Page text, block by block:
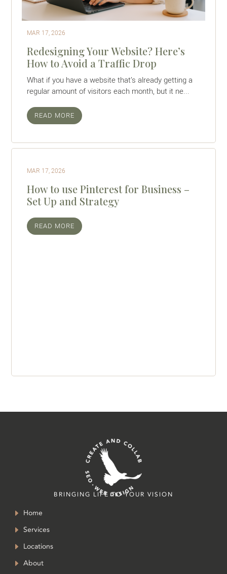
MAR 17, 2026
Redesigning Your Website? Here’s
How to Avoid a Traffic Drop
What if you have a website that’s already getting a
regular amount of visitors each month, but it ne...
READ MORE
MAR 17, 2026
How to use Pinterest for Business –
Set Up and Strategy
READ MORE
BRINGING LIFE TO YOUR VISION
Home
Services
Locations
About